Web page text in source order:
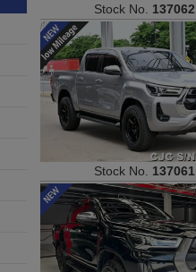
Stock No. 137062
Stock No. 137061